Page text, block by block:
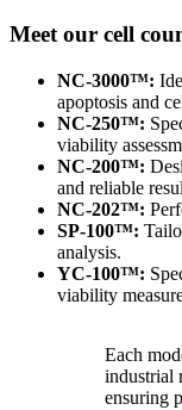
Meet our cell
NC-3000™:
apoptosis and
NC-250™:
viability
NC-200™:
and reliable
NC-202™:
SP-100™:
analysis.
YC-100™:
viability
Each
industrial
ensuring